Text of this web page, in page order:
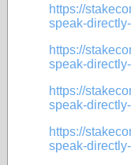
https://
speak-
https://
speak-
https://
speak-
https://
speak-